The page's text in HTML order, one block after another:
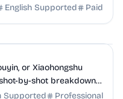
English Supported Paid
or Xiaohongshu
by-shot breakdowns,
Supported Professional